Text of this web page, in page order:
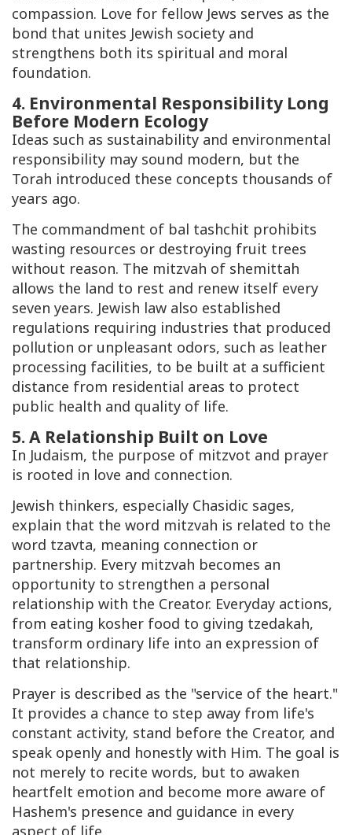
compassion. Love for fellow Jews serves as the
bond that unites Jewish society and
strengthens both its spiritual and moral
foundation.
4. Environmental Responsibility Long
Before Modern Ecology
Ideas such as sustainability and environmental
responsibility may sound modern, but the
Torah introduced these concepts thousands of
years ago.
The commandment of bal tashchit prohibits
wasting resources or destroying fruit trees
without reason. The mitzvah of shemittah
allows the land to rest and renew itself every
seven years. Jewish law also established
regulations requiring industries that produced
pollution or unpleasant odors, such as leather
processing facilities, to be built at a sufficient
distance from residential areas to protect
public health and quality of life.
5. A Relationship Built on Love
In Judaism, the purpose of mitzvot and prayer
is rooted in love and connection.
Jewish thinkers, especially Chasidic sages,
explain that the word mitzvah is related to the
word tzavta, meaning connection or
partnership. Every mitzvah becomes an
opportunity to strengthen a personal
relationship with the Creator. Everyday actions,
from eating kosher food to giving tzedakah,
transform ordinary life into an expression of
that relationship.
Prayer is described as the "service of the heart."
It provides a chance to step away from life's
constant activity, stand before the Creator, and
speak openly and honestly with Him. The goal is
not merely to recite words, but to awaken
heartfelt emotion and become more aware of
Hashem's presence and guidance in every